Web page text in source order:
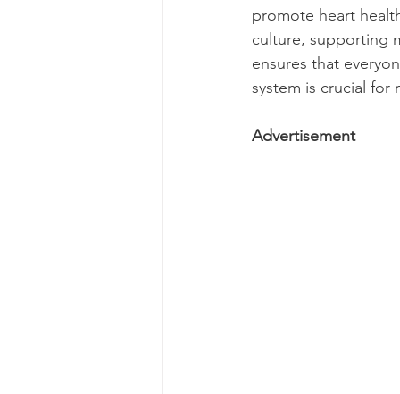
promote heart
culture, supporting
ensures that
system is crucial for
Advertisement